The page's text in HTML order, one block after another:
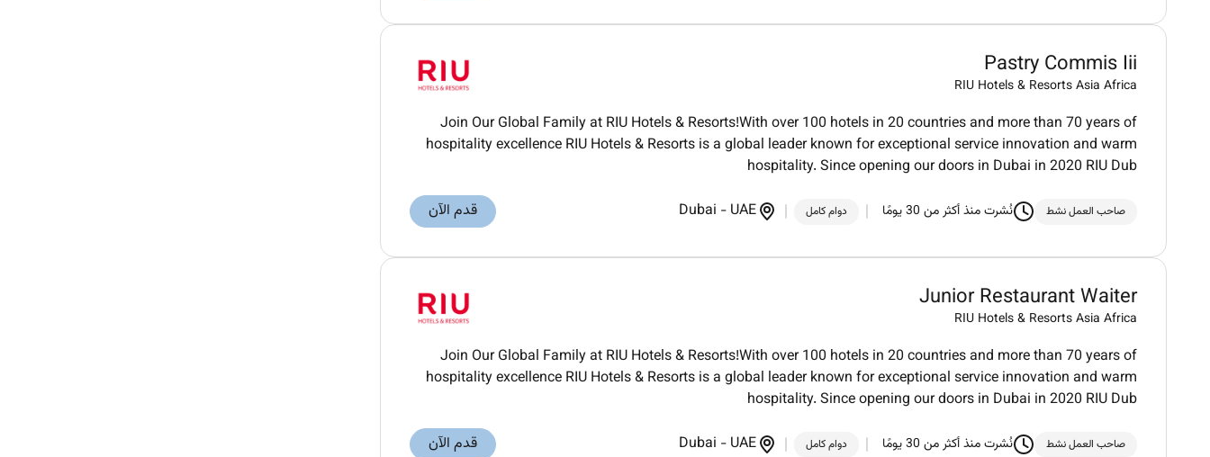
Pastry Commis Iii
RIU Hotels & Resorts Asia Africa
Join Our Global Family at RIU Hotels & Resorts!With over 100 hotels in 20 countries and more than 70 years of
hospitality excellence RIU Hotels & Resorts is a global leader known for exceptional service innovation and warm
hospitality. Since opening our doors in Dubai in 2020 RIU Dub
صاحب العمل نشط نُشرت منذ أكثر من 30 يومًا دوام كامل Dubai - UAE قدم الآن
Junior Restaurant Waiter
RIU Hotels & Resorts Asia Africa
Join Our Global Family at RIU Hotels & Resorts!With over 100 hotels in 20 countries and more than 70 years of
hospitality excellence RIU Hotels & Resorts is a global leader known for exceptional service innovation and warm
hospitality. Since opening our doors in Dubai in 2020 RIU Dub
صاحب العمل نشط نُشرت منذ أكثر من 30 يومًا دوام كامل Dubai - UAE قدم الآن